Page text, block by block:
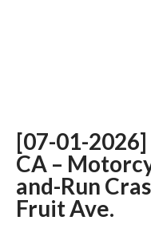
[07-01-
CA –
and-Run
Fruit Ave.